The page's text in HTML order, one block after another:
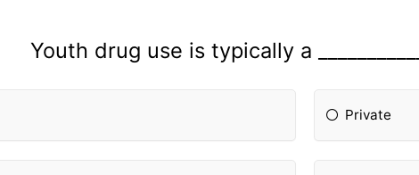
Youth drug use is typically a
Private